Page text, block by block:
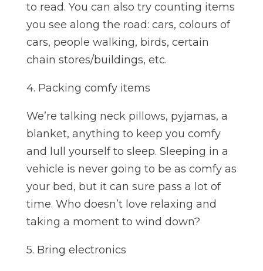
to read. You can also try counting items
you see along the road: cars, colours of
cars, people walking, birds, certain
chain stores/buildings, etc.
4. Packing comfy items
We’re talking neck pillows, pyjamas, a
blanket, anything to keep you comfy
and lull yourself to sleep. Sleeping in a
vehicle is never going to be as comfy as
your bed, but it can sure pass a lot of
time. Who doesn’t love relaxing and
taking a moment to wind down?
5. Bring electronics